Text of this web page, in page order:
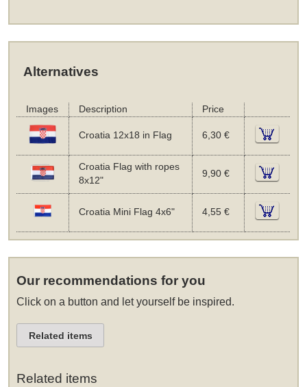
Alternatives
Images Description Price
Croatia 12x18 in Flag 6,30 €
Croatia Flag with ropes
8x12"
9,90 €
Croatia Mini Flag 4x6" 4,55 €
Our recommendations for you
Click on a button and let yourself be inspired.
Related items
Related items